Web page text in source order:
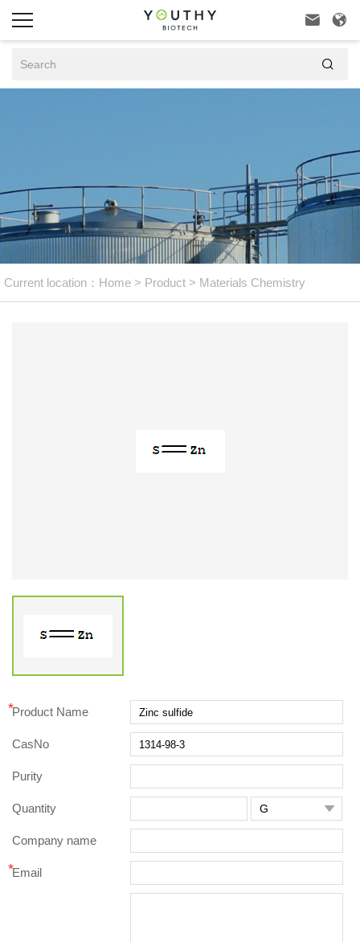
 

Current location： Home > Product > Materials Chemistry
*Product Name
CasNo
Purity
Quantity 
Company name
*Email